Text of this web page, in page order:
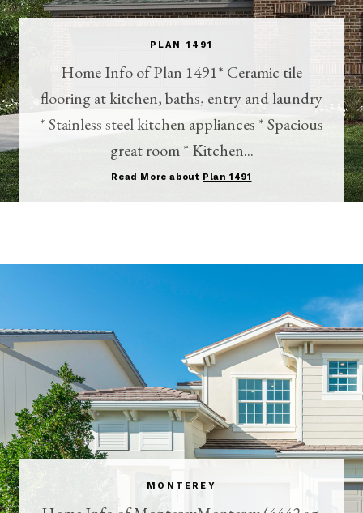
PLAN 1491
Home Info of Plan 1491* Ceramic tile
flooring at kitchen, baths, entry and laundry
* Stainless steel kitchen appliances * Spacious
great room * Kitchen...
Read More about Plan 1491
MONTEREY